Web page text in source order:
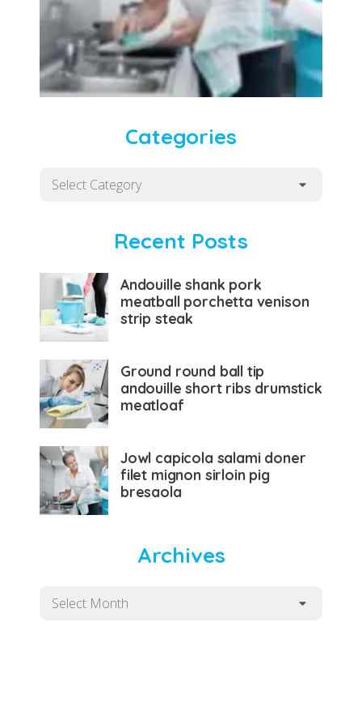
Categories
Recent Posts
Andouille shank pork
meatball porchetta venison
strip steak
Ground round ball tip
andouille short ribs drumstick
meatloaf
Jowl capicola salami doner
filet mignon sirloin pig
bresaola
Archives